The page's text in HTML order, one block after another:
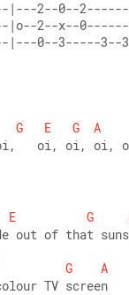
|---2--0--
|o--2--x--
|---0--3-----3--
G E G A
oi, oi, oi,
E G
out of that
G A
TV screen